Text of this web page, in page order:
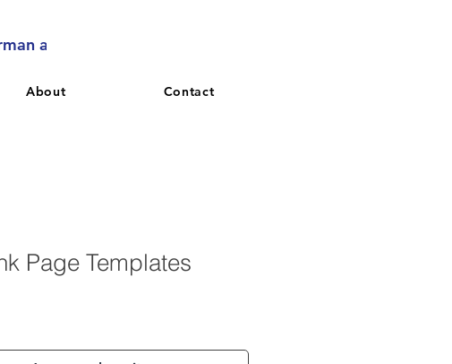
and French. More languages coming soon.
About Contact
Page Templates